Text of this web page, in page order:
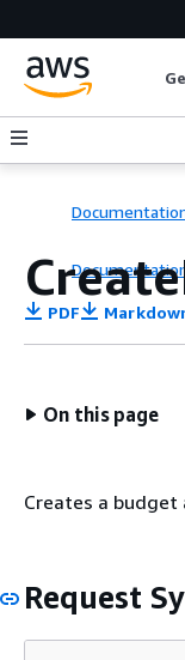
Documentation
PDF
On this page
Creates a budget
Request